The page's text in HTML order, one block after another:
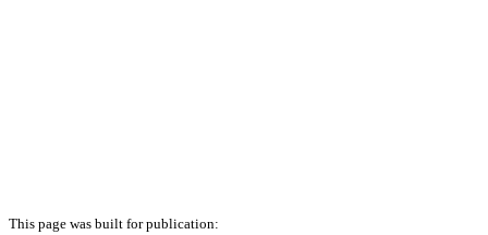
This page was built for publication: